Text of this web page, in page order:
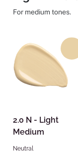
For medium tones.
2.0 N - Light
Medium
Neutral